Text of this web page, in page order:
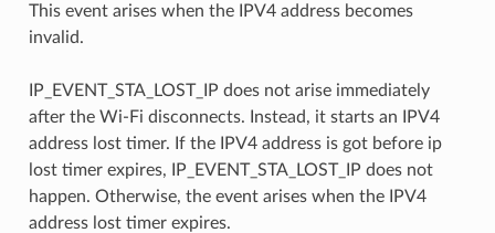
This event arises when the IPV4 address becomes
invalid.
IP_EVENT_STA_LOST_IP does not arise immediately
after the Wi-Fi disconnects. Instead, it starts an IPV4
address lost timer. If the IPV4 address is got before ip
lost timer expires, IP_EVENT_STA_LOST_IP does not
happen. Otherwise, the event arises when the IPV4
address lost timer expires.